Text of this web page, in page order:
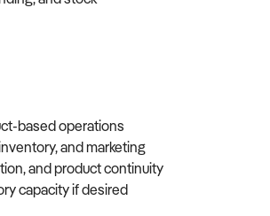
based operations
and marketing
and product continuity
capacity if desired